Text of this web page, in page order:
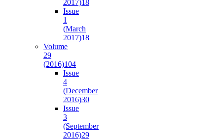
2017)18
Issue
1
(March
2017)18
Volume
29
(2016)104
Issue
4
(December
2016)30
Issue
3
(September
2016)29